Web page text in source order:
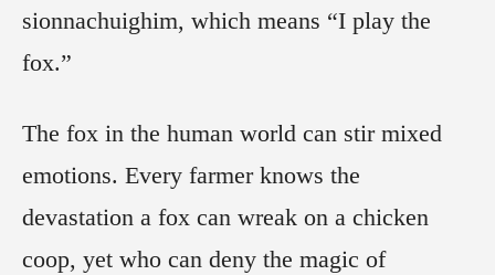
sionnachuighim, which means “I play the
fox.”
The fox in the human world can stir mixed
emotions. Every farmer knows the
devastation a fox can wreak on a chicken
coop, yet who can deny the magic of